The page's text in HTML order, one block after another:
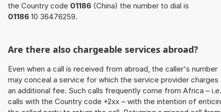
the Country code 01186 (China) the number to dial is
01186 10 36476259.
Are there also chargeable services abroad?
Even when a call is received from abroad, the caller's number
may conceal a service for which the service provider charges
an additional fee. Such calls frequently come from Africa – i.e.
calls with the Country code +2xx – with the intention of